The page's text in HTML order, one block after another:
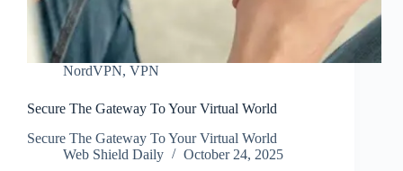
NordVPN, VPN
Secure The Gateway To Your Virtual World
Secure The Gateway To Your Virtual World
Web Shield Daily
October 24, 2025